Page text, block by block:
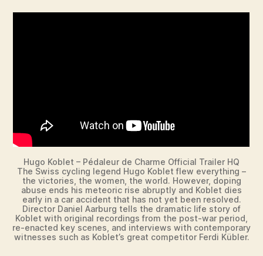
Hugo Koblet – Pédaleur de Charme Official Trailer HQ
The Swiss cycling legend Hugo Koblet flew everything –
the victories, the women, the world. However, doping
abuse ends his meteoric rise abruptly and Koblet dies
early in a car accident that has not yet been resolved.
Director Daniel Aarburg tells the dramatic life story of
Koblet with original recordings from the post-war period,
re-enacted key scenes, and interviews with contemporary
witnesses such as Koblet’s great competitor Ferdi Kübler.